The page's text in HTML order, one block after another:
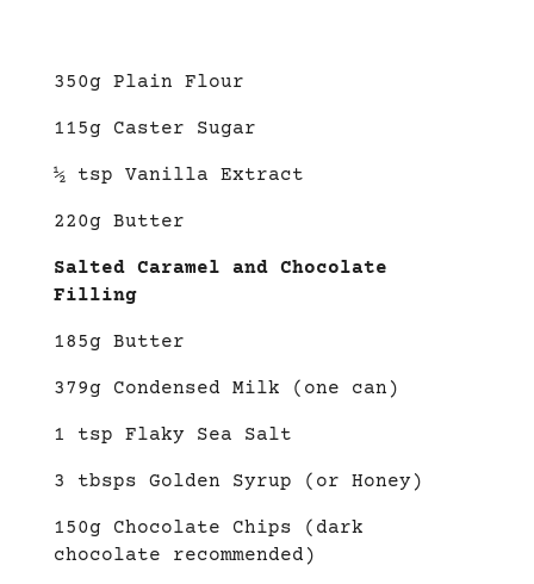
350g Plain Flour
115g Caster Sugar
½ tsp Vanilla Extract
220g Butter
Salted Caramel and Chocolate
Filling
185g Butter
379g Condensed Milk (one can)
1 tsp Flaky Sea Salt
3 tbsps Golden Syrup (or Honey)
150g Chocolate Chips (dark
chocolate recommended)